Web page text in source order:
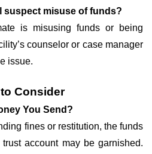
suspect misuse of funds?
is misusing funds or being
counselor or case manager
issue.
Consider
You Send?
fines or restitution, the funds
account may be garnished.